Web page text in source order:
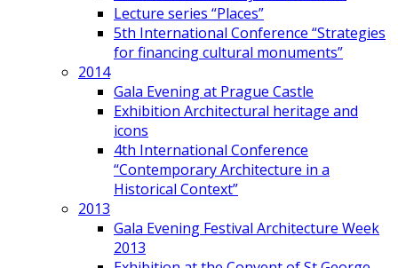
Lecture series “Places”
5th International Conference “Strategies
for financing cultural monuments”
2014
Gala Evening at Prague Castle
Exhibition Architectural heritage and
icons
4th International Conference
“Contemporary Architecture in a
Historical Context”
2013
Gala Evening Festival Architecture Week
2013